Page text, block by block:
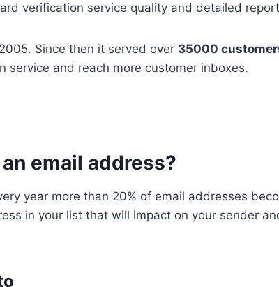
verification service quality and detailed
Since then it served over 35000
service and reach more customer inboxes.
email address?
year more than 20% of email addresses
in your list that will impact on your sender